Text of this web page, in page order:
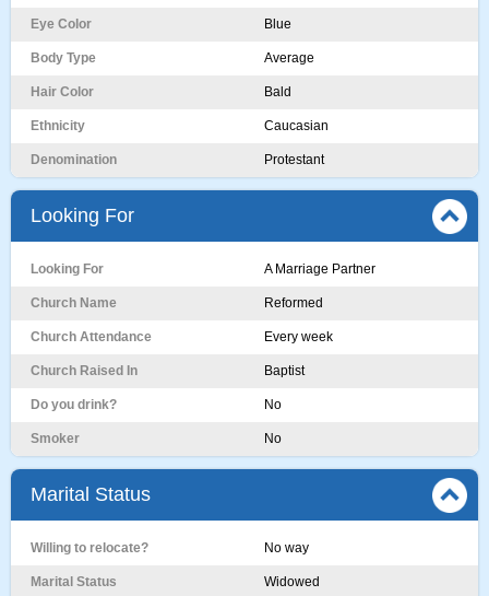
Eye Color Blue
Body Type Average
Hair Color Bald
Ethnicity Caucasian
Denomination Protestant
Looking For
Looking For A Marriage Partner
Church Name Reformed
Church Attendance Every week
Church Raised In Baptist
Do you drink? No
Smoker No
Marital Status
Willing to relocate? No way
Marital Status Widowed